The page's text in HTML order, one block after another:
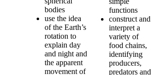
bodies
use the idea
of the Earth’s
rotation to
explain day
and night and
the apparent
movement of
functions
construct and
interpret a
variety of
food chains,
identifying
producers,
predators and